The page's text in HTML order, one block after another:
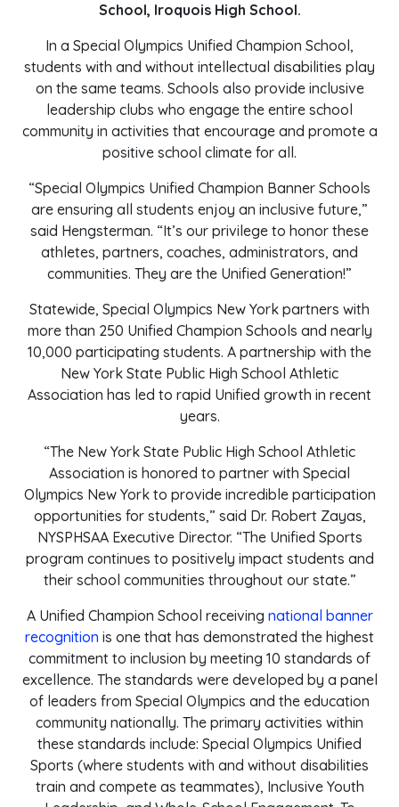
School, Iroquois High School.
In a Special Olympics Unified Champion School,
students with and without intellectual disabilities play
on the same teams. Schools also provide inclusive
leadership clubs who engage the entire school
community in activities that encourage and promote a
positive school climate for all.
“Special Olympics Unified Champion Banner Schools
are ensuring all students enjoy an inclusive future,”
said Hengsterman. “It’s our privilege to honor these
athletes, partners, coaches, administrators, and
communities. They are the Unified Generation!”
Statewide, Special Olympics New York partners with
more than 250 Unified Champion Schools and nearly
10,000 participating students. A partnership with the
New York State Public High School Athletic
Association has led to rapid Unified growth in recent
years.
“The New York State Public High School Athletic
Association is honored to partner with Special
Olympics New York to provide incredible participation
opportunities for students,” said Dr. Robert Zayas,
NYSPHSAA Executive Director. “The Unified Sports
program continues to positively impact students and
their school communities throughout our state.”
A Unified Champion School receiving national banner
recognition is one that has demonstrated the highest
commitment to inclusion by meeting 10 standards of
excellence. The standards were developed by a panel
of leaders from Special Olympics and the education
community nationally. The primary activities within
these standards include: Special Olympics Unified
Sports (where students with and without disabilities
train and compete as teammates), Inclusive Youth